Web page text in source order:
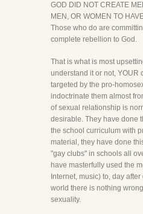
GOD DID NOT CREATE
MEN, OR WOMEN TO
Those who do are
complete rebellion to God.
That is what is most
understand it or not, YOUR
targeted by the pro-
indoctrinate them almost
of sexual relationship is
desirable. They have done
the school curriculum with
material, they have done
"gay clubs" in schools all
have masterfully used the
Internet, music) to, day
world there is nothing
sexuality.